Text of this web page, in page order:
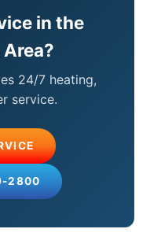
in the
24/7 heating,
service.
2800